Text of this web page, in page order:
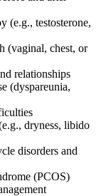
(e.g., testosterone,
(vaginal, chest, or
relationships
(dyspareunia,
dryness, libido
disorders and
(PCOS)